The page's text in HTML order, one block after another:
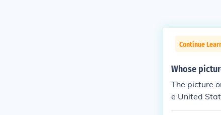
Continue
Whose
The picture
e United
f